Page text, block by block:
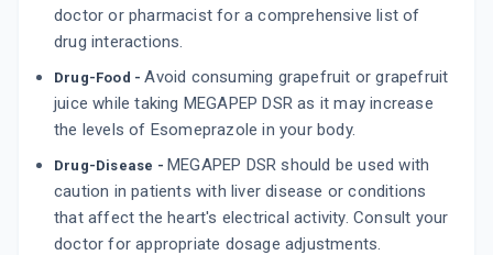
doctor or pharmacist for a comprehensive list of
drug interactions.
Drug-Food -Avoid consuming grapefruit or grapefruit
juice while taking MEGAPEP DSR as it may increase
the levels of Esomeprazole in your body.
Drug-Disease - MEGAPEP DSR should be used with
caution in patients with liver disease or conditions
that affect the heart's electrical activity. Consult your
doctor for appropriate dosage adjustments.